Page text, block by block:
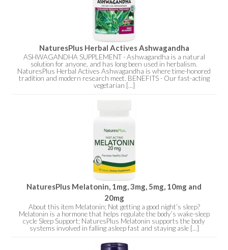
NaturesPlus Herbal Actives Ashwagandha
ASHWAGANDHA SUPPLEMENT - Ashwagandha is a natural
solution for anyone, and has long been used in herbalism.
NaturesPlus Herbal Actives Ashwagandha is where time-honored
tradition and modern research meet. BENEFITS - Our fast-acting
vegetarian [...]
NaturesPlus Melatonin, 1mg, 3mg, 5mg, 10mg and
20mg
About this item Melatonin; Not getting a good night’s sleep?
Melatonin is a hormone that helps regulate the body’s wake-sleep
cycle Sleep Support; NaturesPlus Melatonin supports the body
systems involved in falling asleep fast and staying asle [...]